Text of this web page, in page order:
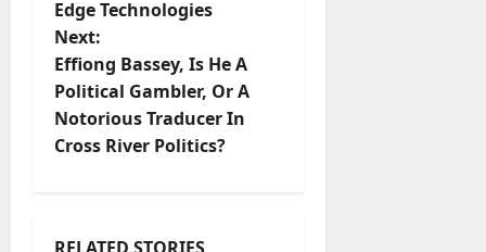
t
n
a
Edge Technologies
Next:
Effiong Bassey, Is He A
Political Gambler, Or A
Notorious Traducer In
Cross River Politics?